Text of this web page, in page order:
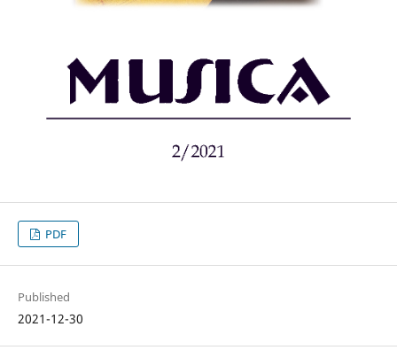
PDF
Published
2021-12-30